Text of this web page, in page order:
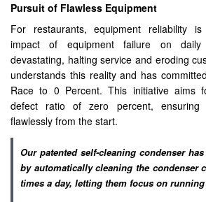
Pursuit of Flawless Equipment
For restaurants, equipment reliability
impact of equipment failure on
devastating, halting service and eroding
understands this reality and has
Race to 0 Percent. This initiative aims
defect ratio of zero percent, ensuring
flawlessly from the start.
Our patented self-cleaning condenser
by automatically cleaning the condenser
times a day, letting them focus on